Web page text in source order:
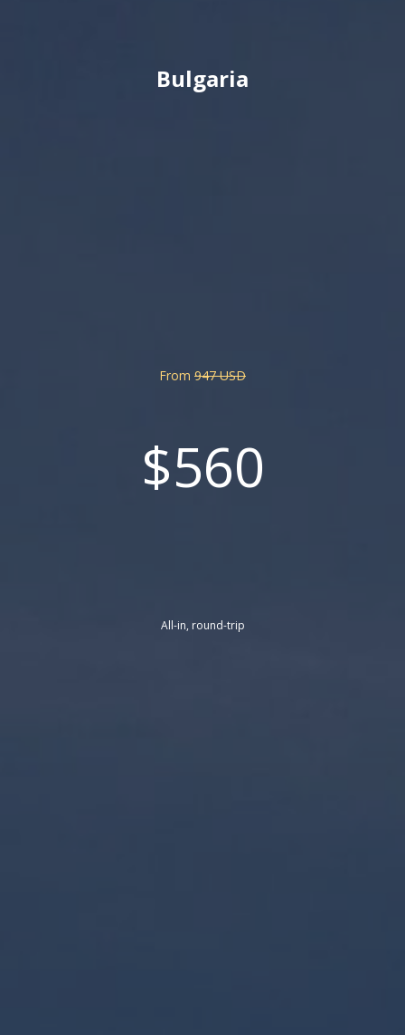
Bulgaria
From 947 USD
$560
All-in, round-trip